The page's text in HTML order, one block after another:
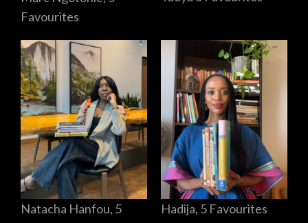
Favourites
Natacha Hanfou, 5
Hadija, 5 Favourites